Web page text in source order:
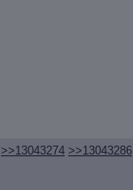
>>13043274 >>13043286